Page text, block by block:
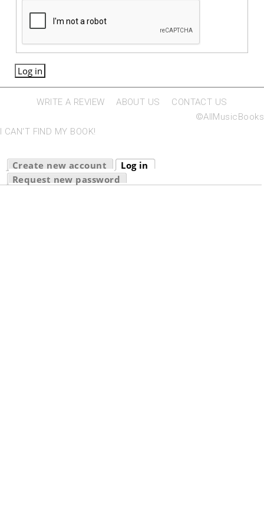
WRITE A REVIEW ABOUT US
CONTACT US
©AllMusicBooks
I CAN'T FIND MY BOOK!
Primary tabs
Create new account
Log in
(active tab)
Request new password